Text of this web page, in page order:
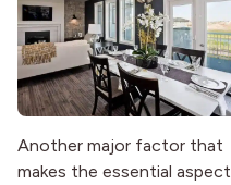
Another major factor that
makes the essential aspect